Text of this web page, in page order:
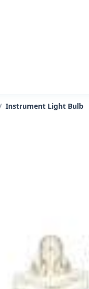
Instrument Light Bulb